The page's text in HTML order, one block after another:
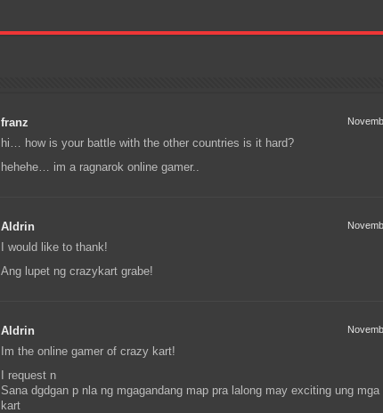
franz
hi… how is your battle with the other countries is it hard?
hehehe… im a ragnarok online gamer..
Aldrin
I would like to thank!
Ang lupet ng crazykart grabe!
Aldrin
Im the online gamer of crazy kart!
I request n
Sana dgdgan p nla ng mgagandang map pra lalong may exciting ung
kart